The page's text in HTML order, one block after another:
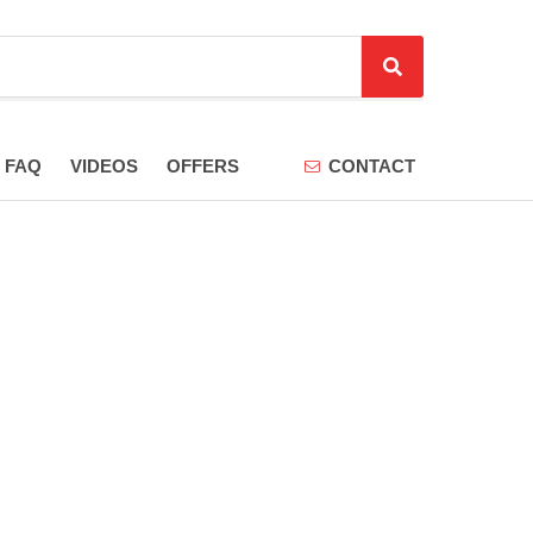
S
e
c
h
FAQ VIDEOS OFFERS CONTACT